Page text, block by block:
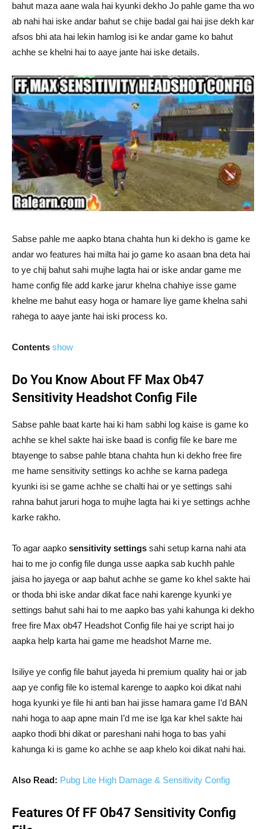
bahut maza aane wala hai kyunki dekho Jo pahle game tha wo
ab nahi hai iske andar bahut se chije badal gai hai jise dekh kar
afsos bhi ata hai lekin hamlog isi ke andar game ko bahut
achhe se khelni hai to aaye jante hai iske details.
Sabse pahle me aapko btana chahta hun ki dekho is game ke
andar wo features hai milta hai jo game ko asaan bna deta hai
to ye chij bahut sahi mujhe lagta hai or iske andar game me
hame config file add karke jarur khelna chahiye isse game
khelne me bahut easy hoga or hamare liye game khelna sahi
rahega to aaye jante hai iski process ko.
Contents show
Do You Know About FF Max Ob47
Sensitivity Headshot Config File
Sabse pahle baat karte hai ki ham sabhi log kaise is game ko
achhe se khel sakte hai iske baad is config file ke bare me
btayenge to sabse pahle btana chahta hun ki dekho free fire
me hame sensitivity settings ko achhe se karna padega
kyunki isi se game achhe se chalti hai or ye settings sahi
rahna bahut jaruri hoga to mujhe lagta hai ki ye settings achhe
karke rakho.
To agar aapko sensitivity settings sahi setup karna nahi ata
hai to me jo config file dunga usse aapka sab kuchh pahle
jaisa ho jayega or aap bahut achhe se game ko khel sakte hai
or thoda bhi iske andar dikat face nahi karenge kyunki ye
settings bahut sahi hai to me aapko bas yahi kahunga ki dekho
free fire Max ob47 Headshot Config file hai ye script hai jo
aapka help karta hai game me headshot Marne me.
Isiliye ye config file bahut jayeda hi premium quality hai or jab
aap ye config file ko istemal karenge to aapko koi dikat nahi
hoga kyunki ye file hi anti ban hai jisse hamara game I’d BAN
nahi hoga to aap apne main I’d me ise lga kar khel sakte hai
aapko thodi bhi dikat or pareshani nahi hoga to bas yahi
kahunga ki is game ko achhe se aap khelo koi dikat nahi hai.
Also Read: Pubg Lite High Damage & Sensitivity Config
Features Of FF Ob47 Sensitivity Config